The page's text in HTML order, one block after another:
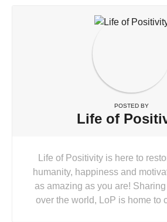
POSTED BY
Life of
Life of Positivity is here to
humanity, happiness and
as amazing as you are! Sharing
over the world, LoP is home to